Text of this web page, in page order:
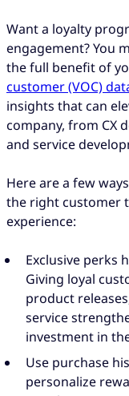
Want a loyalty
engagement? You
the full benefit of
customer (VOC)
insights that can
company, from CX
and service
Here are a few
the right customer
experience:
Exclusive perks
Giving loyal
product
service
investment in
Use purchase
personalize